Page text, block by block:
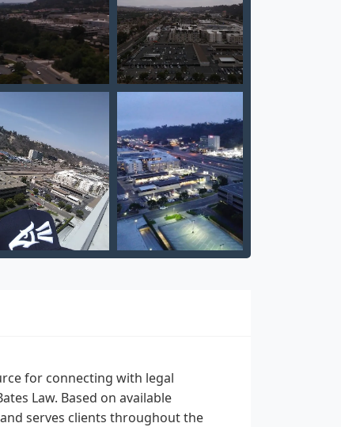
for connecting with legal
Law. Based on available
serves clients throughout the